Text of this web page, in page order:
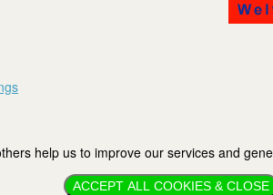
help us to improve our services and
ACCEPT ALL COOKIES & CLOSE